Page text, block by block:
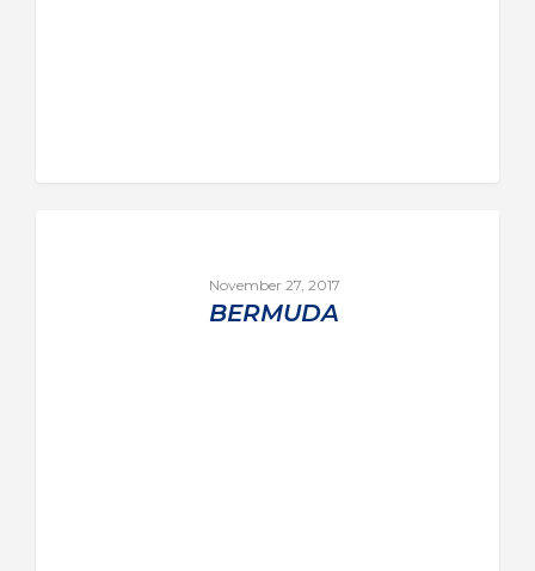
November 27, 2017
BERMUDA